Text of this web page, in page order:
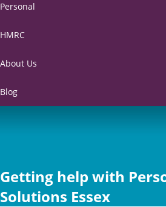
Personal
HMRC
About Us
Blog
Getting help with
Solutions Essex